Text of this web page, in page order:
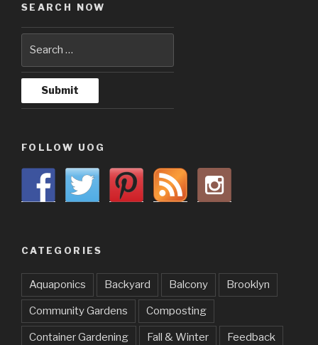
SEARCH NOW
FOLLOW UOG
CATEGORIES
Aquaponics Backyard Balcony Brooklyn
Community Gardens Composting
Container Gardening Fall & Winter Feedback